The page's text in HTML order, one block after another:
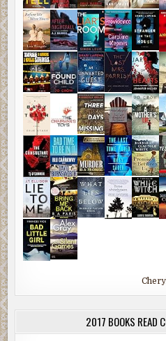
2017 BOOKS READ